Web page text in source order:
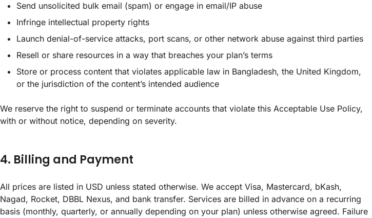
Send unsolicited bulk email (spam) or engage in email/IP abuse
Infringe intellectual property rights
Launch denial-of-service attacks, port scans, or other network abuse against third parties
Resell or share resources in a way that breaches your plan’s terms
Store or process content that violates applicable law in Bangladesh, the United Kingdom,
or the jurisdiction of the content’s intended audience
We reserve the right to suspend or terminate accounts that violate this Acceptable Use Policy,
with or without notice, depending on severity.
4. Billing and Payment
All prices are listed in USD unless stated otherwise. We accept Visa, Mastercard, bKash,
Nagad, Rocket, DBBL Nexus, and bank transfer. Services are billed in advance on a recurring
basis (monthly, quarterly, or annually depending on your plan) unless otherwise agreed. Failure